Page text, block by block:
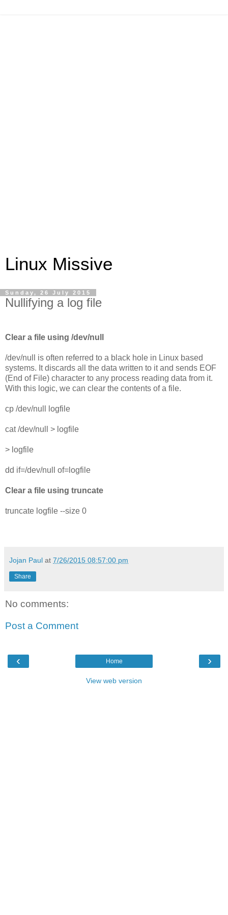
Linux Missive
Sunday, 26 July 2015
Nullifying a log file
Clear a file using /dev/null
/dev/null is often referred to a black hole in Linux based
systems. It discards all the data written to it and sends EOF
(End of File) character to any process reading data from it.
With this logic, we can clear the contents of a file.
cp /dev/null logfile
cat /dev/null > logfile
> logfile
dd if=/dev/null of=logfile
Clear a file using truncate
truncate logfile --size 0
Jojan Paul at 7/26/2015 08:57:00 pm
Share
No comments:
Post a Comment
‹ ›
Home
View web version